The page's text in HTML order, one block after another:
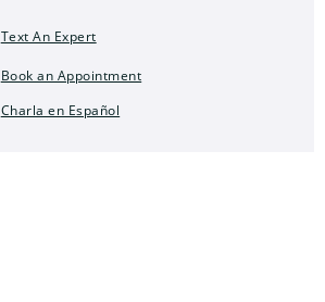
Text An Expert
Book an Appointment
Charla en Español